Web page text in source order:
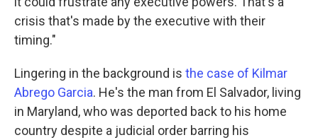
crisis that's made by the executive with their
timing."
Lingering in the background is the case of Kilmar
Abrego Garcia. He's the man from El Salvador, living
in Maryland, who was deported back to his home
country despite a judicial order barring his